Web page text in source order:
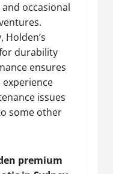
occasional
Holden’s
durability
ensures
issues
some other
premium